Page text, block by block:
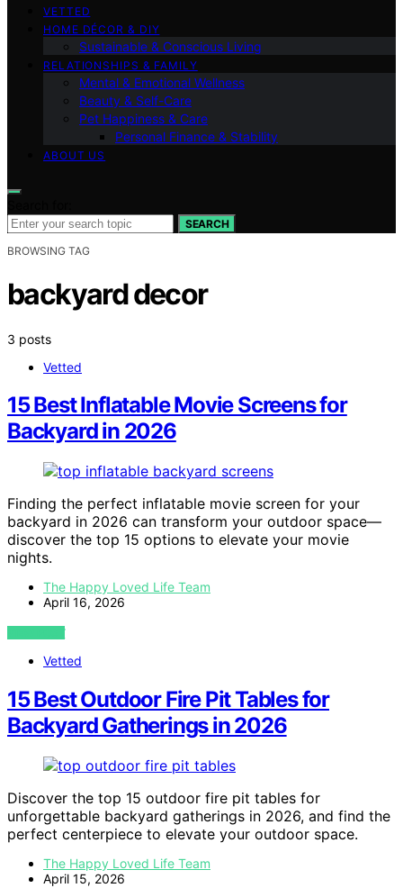
VETTED
HOME DÉCOR & DIY
Sustainable & Conscious Living
RELATIONSHIPS & FAMILY
Mental & Emotional Wellness
Beauty & Self-Care
Pet Happiness & Care
Personal Finance & Stability
ABOUT US
SEARCH
BROWSING TAG
backyard decor
3 posts
Vetted
15 Best Inflatable Movie Screens for
Backyard in 2026
Finding the perfect inflatable movie screen for your
backyard in 2026 can transform your outdoor space—
discover the top 15 options to elevate your movie
nights.
The Happy Loved Life Team
April 16, 2026
VIEW POST
Vetted
15 Best Outdoor Fire Pit Tables for
Backyard Gatherings in 2026
Discover the top 15 outdoor fire pit tables for
unforgettable backyard gatherings in 2026, and find the
perfect centerpiece to elevate your outdoor space.
The Happy Loved Life Team
April 15, 2026